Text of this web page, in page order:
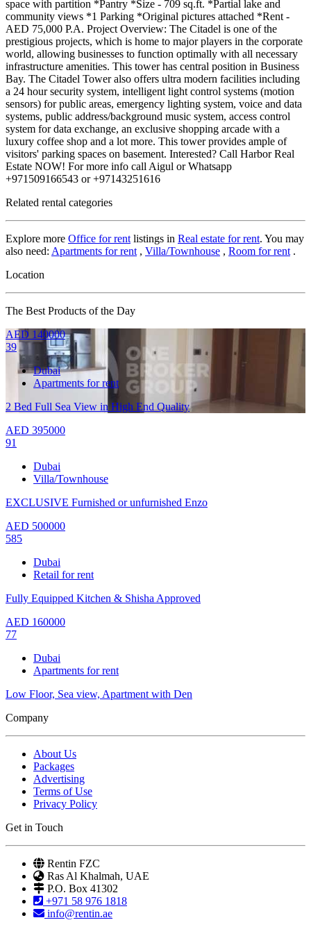
space with partition *Pantry *Size - 709 sq.ft. *Partial lake and
community views *1 Parking *Original pictures attached *Rent -
AED 75,000 P.A. Project Overview: The Citadel is one of the
prestigious projects, which is home to major players in the corporate
world, allowing businesses to function optimally with all necessary
infrastructure amenities. This tower has central position in Business
Bay. The Citadel Tower also offers ultra modern facilities including
a 24 hour security system, intelligent light control systems (motion
sensors) for public areas, emergency lighting system, voice and data
systems, public address/background music system, access control
system for data exchange, an exclusive shopping arcade with a
luxury coffee shop and a lot more. This tower provides ample of
visitors' parking spaces on basement. Interested? Call Harbor Real
Estate NOW! For more info call Aigul or Whatsapp
+971509166543 or +97143251616
Related rental categories
Explore more Office for rent listings in Real estate for rent. You may
also need: Apartments for rent , Villa/Townhouse , Room for rent .
Location
The Best Products of the Day
AED 140000
39
Dubai
Apartments for rent
2 Bed Full Sea View in High End Quality
AED 395000
91
Dubai
Villa/Townhouse
EXCLUSIVE Furnished or unfurnished Enzo
AED 500000
585
Dubai
Retail for rent
Fully Equipped Kitchen & Shisha Approved
AED 160000
77
Dubai
Apartments for rent
Low Floor, Sea view, Apartment with Den
Company
About Us
Packages
Advertising
Terms of Use
Privacy Policy
Get in Touch
Rentin FZC
Ras Al Khalmah, UAE
P.O. Box 41302
+971 58 976 1818
info@rentin.ae